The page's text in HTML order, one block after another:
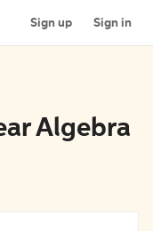
Sign up Sign in
Algebra